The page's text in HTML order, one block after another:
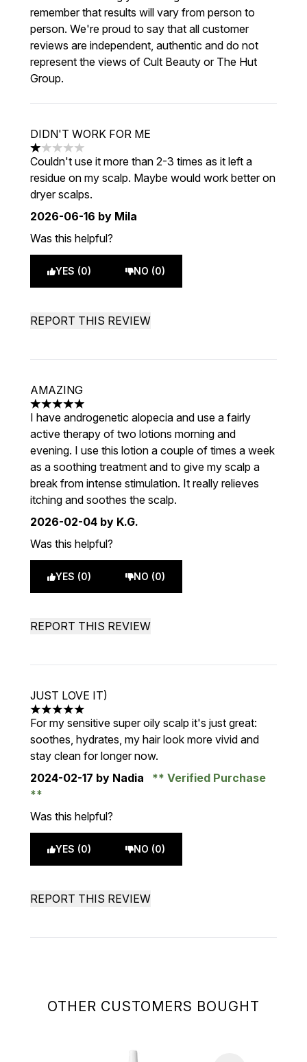
OTHER CUSTOMERS BOUGHT
remember that results will vary from person to
person. We're proud to say that all customer
reviews are independent, authentic and do not
represent the views of Cult Beauty or The Hut
Group.
DIDN'T WORK FOR ME
1 stars out of a maximum of 5
Couldn't use it more than 2-3 times as it left a
residue on my scalp. Maybe would work better on
dryer scalps.
2026-06-16 by Mila
Was this helpful?
YES (0) NO (0)
REPORT THIS REVIEW
AMAZING
5 stars out of a maximum of 5
I have androgenetic alopecia and use a fairly
active therapy of two lotions morning and
evening. I use this lotion a couple of times a week
as a soothing treatment and to give my scalp a
break from intense stimulation. It really relieves
itching and soothes the scalp.
2026-02-04 by K.G.
Was this helpful?
YES (0) NO (0)
REPORT THIS REVIEW
JUST LOVE IT)
5 stars out of a maximum of 5
For my sensitive super oily scalp it's just great:
soothes, hydrates, my hair look more vivid and
stay clean for longer now.
2024-02-17 by Nadia Verified Purchase
Was this helpful?
YES (0) NO (0)
REPORT THIS REVIEW